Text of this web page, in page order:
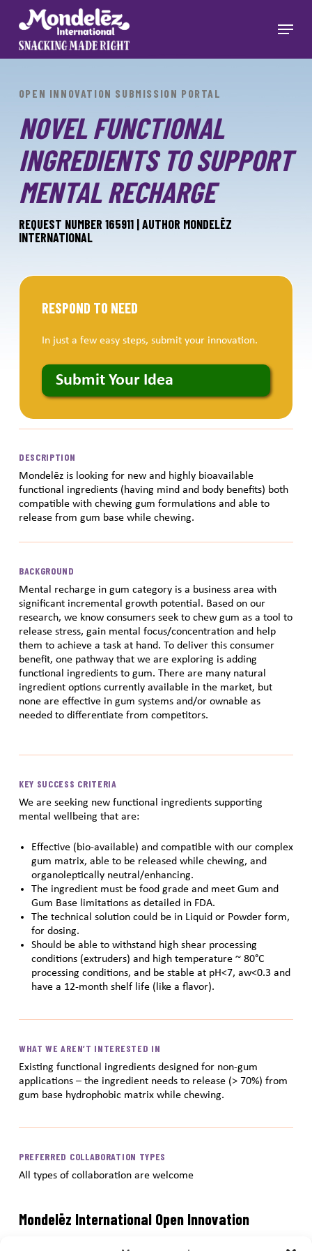
content
Menu
OPEN INNOVATION SUBMISSION PORTAL
NOVEL FUNCTIONAL
INGREDIENTS TO SUPPORT
MENTAL RECHARGE
REQUEST NUMBER 165911 | AUTHOR MONDELĒZ
INTERNATIONAL
DESCRIPTION
Mondelēz is looking for new and highly bioavailable
functional ingredients (having mind and body benefits) both
compatible with chewing gum formulations and able to
release from gum base while chewing.
BACKGROUND
Mental recharge in gum category is a business area with
significant incremental growth potential. Based on our
research, we know consumers seek to chew gum as a tool to
release stress, gain mental focus/concentration and help
them to achieve a task at hand. To deliver this consumer
benefit, one pathway that we are exploring is adding
functional ingredients to gum. There are many natural
ingredient options currently available in the market, but
none are effective in gum systems and/or ownable as
needed to differentiate from competitors.
RESPOND TO NEED
In just a few easy steps, submit your innovation.
Submit Your Idea
KEY SUCCESS CRITERIA
We are seeking new functional ingredients supporting
mental wellbeing that are:
Effective (bio-available) and compatible with our complex
gum matrix, able to be released while chewing, and
organoleptically neutral/enhancing.
The ingredient must be food grade and meet Gum and
Gum Base limitations as detailed in FDA.
The technical solution could be in Liquid or Powder form,
for dosing.
Should be able to withstand high shear processing
conditions (extruders) and high temperature ~ 80°C
processing conditions, and be stable at pH<7, aw<0.3 and
have a 12-month shelf life (like a flavor).
WHAT WE AREN’T INTERESTED IN
Existing functional ingredients designed for non-gum
applications – the ingredient needs to release (> 70%) from
gum base hydrophobic matrix while chewing.
PREFERRED COLLABORATION TYPES
All types of collaboration are welcome
Mondelēz International Open Innovation